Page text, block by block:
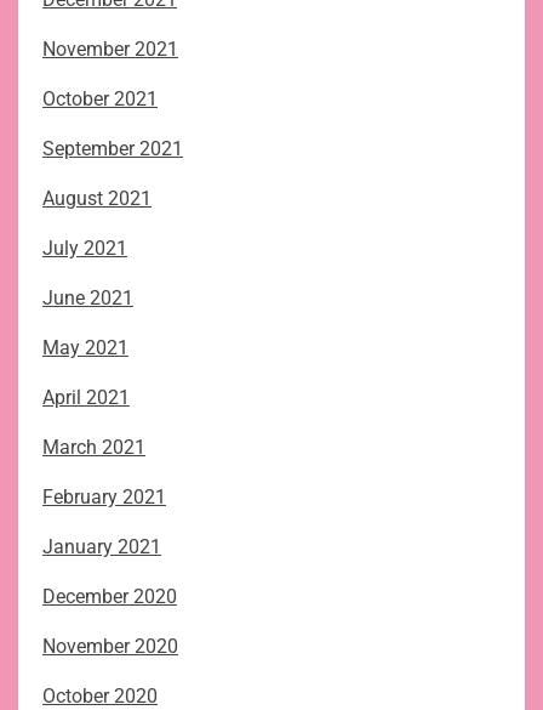
November 2021
October 2021
September 2021
August 2021
July 2021
June 2021
May 2021
April 2021
March 2021
February 2021
January 2021
December 2020
November 2020
October 2020